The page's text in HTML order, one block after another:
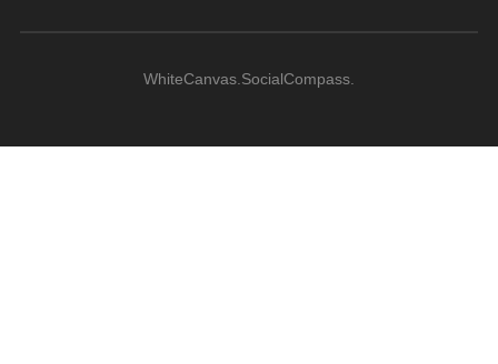
WhiteCanvas.SocialCompass.